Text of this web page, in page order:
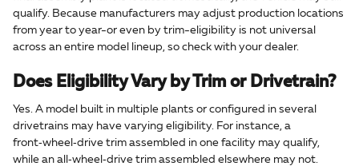
qualify. Because manufacturers may adjust production locations
from year to year-or even by trim-eligibility is not universal
across an entire model lineup, so check with your dealer.
Does Eligibility Vary by Trim or Drivetrain?
Yes. A model built in multiple plants or configured in several
drivetrains may have varying eligibility. For instance, a
front‑wheel‑drive trim assembled in one facility may qualify,
while an all‑wheel‑drive trim assembled elsewhere may not.